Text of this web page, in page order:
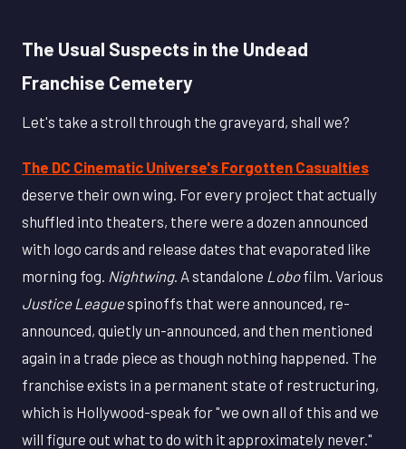
The Usual Suspects in the Undead
Franchise Cemetery
Let's take a stroll through the graveyard, shall we?
The DC Cinematic Universe's Forgotten Casualties
deserve their own wing. For every project that actually
shuffled into theaters, there were a dozen announced
with logo cards and release dates that evaporated like
morning fog. Nightwing. A standalone Lobofilm. Various
Justice Leaguespinoffs that were announced, re-
announced, quietly un-announced, and then mentioned
again in a trade piece as though nothing happened. The
franchise exists in a permanent state of restructuring,
which is Hollywood-speak for "we own all of this and we
will figure out what to do with it approximately never."